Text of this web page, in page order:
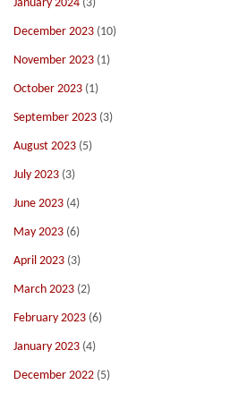
January 2024 (3)
December 2023 (10)
November 2023 (1)
October 2023 (1)
September 2023 (3)
August 2023 (5)
July 2023 (3)
June 2023 (4)
May 2023 (6)
April 2023 (3)
March 2023 (2)
February 2023 (6)
January 2023 (4)
December 2022 (5)